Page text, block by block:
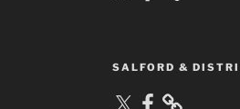
SALFORD &
X Facebook